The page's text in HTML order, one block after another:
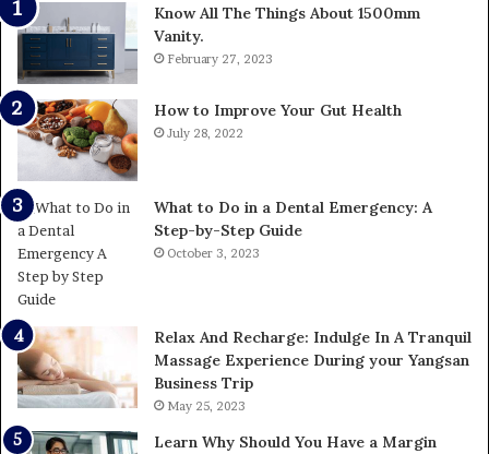
Know All The Things About 1500mm
Vanity.
February 27, 2023
How to Improve Your Gut Health
July 28, 2022
What to Do in a Dental Emergency: A
Step-by-Step Guide
October 3, 2023
Relax And Recharge: Indulge In A Tranquil
Massage Experience During your Yangsan
Business Trip
May 25, 2023
Learn Why Should You Have a Margin